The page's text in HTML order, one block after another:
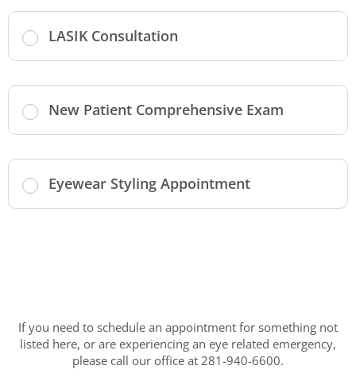
LASIK Consultation
New Patient Comprehensive Exam
Eyewear Styling Appointment
If you need to schedule an appointment for something not
listed here, or are experiencing an eye related emergency,
please call our office at 281-940-6600.